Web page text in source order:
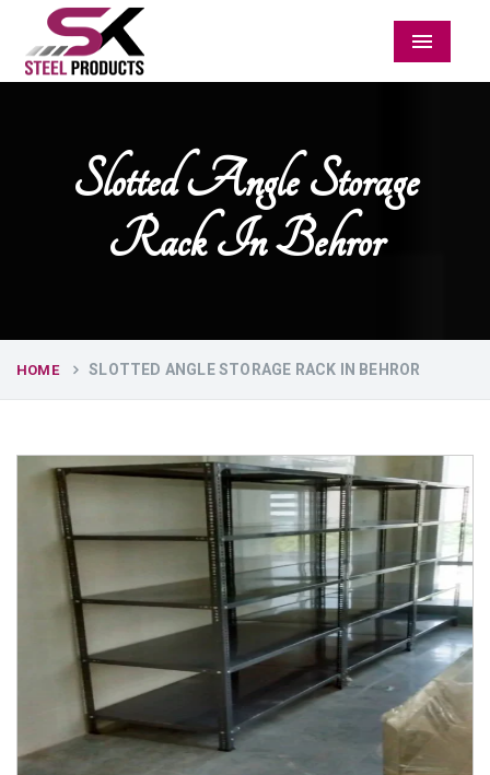
Menu
Slotted Angle Storage
Rack In Behror
HOME SLOTTED ANGLE STORAGE RACK IN BEHROR